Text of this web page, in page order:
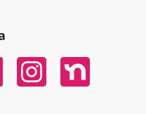
In
InstagramNextdoor